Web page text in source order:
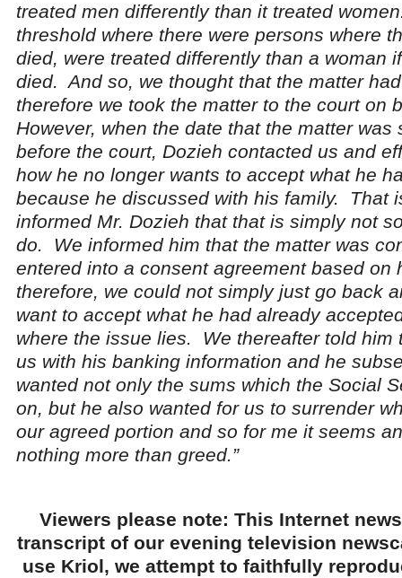
treated men differently than it treated
threshold where there were persons where
died, were treated differently than a woman
died. And so, we thought that the matter
therefore we took the matter to the court on
However, when the date that the matter was
before the court, Dozieh contacted us and
how he no longer wants to accept what he
because he discussed with his family. That
informed Mr. Dozieh that that is simply not
do. We informed him that the matter was
entered into a consent agreement based on
therefore, we could not simply just go back
want to accept what he had already
where the issue lies. We thereafter told him
us with his banking information and he
wanted not only the sums which the Social
on, but he also wanted for us to surrender
our agreed portion and so for me it seems
nothing more than greed.”
Viewers please note: This Internet
transcript of our evening television
use Kriol, we attempt to faithfully